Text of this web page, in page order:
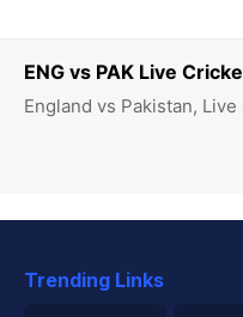
ENG vs PAK Live
England vs Pakistan,
Trending Links